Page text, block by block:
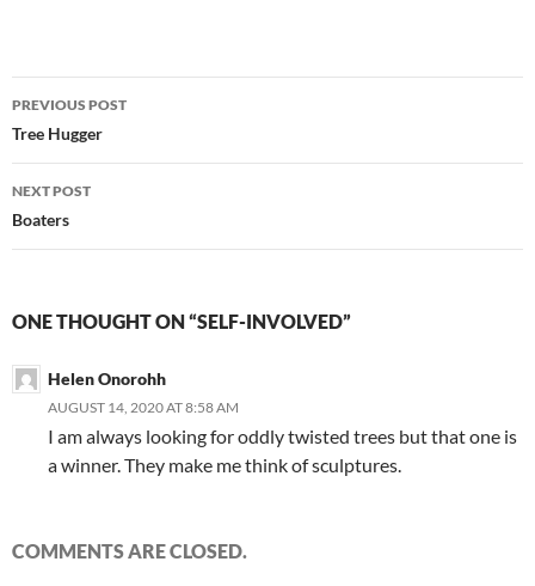
Post
navigation
PREVIOUS POST
Tree Hugger
NEXT POST
Boaters
ONE THOUGHT ON “SELF-INVOLVED”
Helen Onorohh
AUGUST 14, 2020 AT 8:58 AM
I am always looking for oddly twisted trees but that one is
a winner. They make me think of sculptures.
COMMENTS ARE CLOSED.